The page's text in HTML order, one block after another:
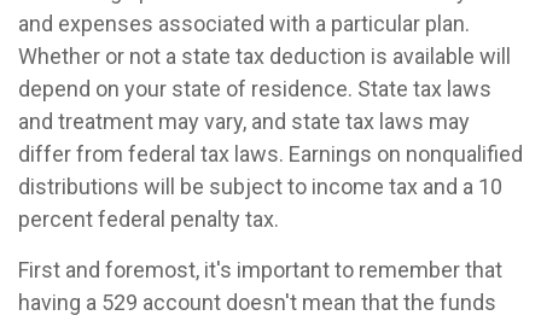
and expenses associated with a particular plan.
Whether or not a state tax deduction is available will
depend on your state of residence. State tax laws
and treatment may vary, and state tax laws may
differ from federal tax laws. Earnings on nonqualified
distributions will be subject to income tax and a 10
percent federal penalty tax.
First and foremost, it's important to remember that
having a 529 account doesn't mean that the funds